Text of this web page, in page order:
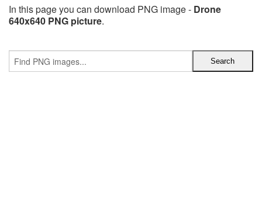
In this page you can download PNG image - Drone
640x640 PNG picture.